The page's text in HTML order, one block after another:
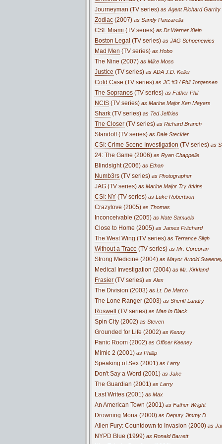
Journeyman (TV series) as Agent Richard Garrity
Zodiac (2007) as Sandy Panzarella
CSI: Miami (TV series) as Dr.Werner Klein
Boston Legal (TV series) as JAG Schoenewics
Mad Men (TV series) as Hobo
The Nine (2007) as Mike Moss
Justice (TV series) as ADA J.D. Keller
Cold Case (TV series) as JC #3 / Phil Jorgensen
The Sopranos (TV series) as Father Phil
NCIS (TV series) as Marine Major Ken Meyers
Shark (TV series) as Ted Jeffries
The Closer (TV series) as Richard Branch
Standoff(TV series) as Dale Steckler
CSI: Crime Scene Investigation (TV series) as
24: The Game (2006) as Ryan Chappelle
Blindsight (2006) as Ethan
Numb3rs (TV series) as Photographer
JAG (TV series) as Marine Major Try Atkins
CSI: NY (TV series) as Luke Robertson
Crazylove (2005) as Thomas
Inconceivable (2005) as Nate Samuels
Close to Home (2005) as James Pritchard
The West Wing (TV series) as Terrance Sligh
Without a Trace (TV series) as Mr. Corcoran
Strong Medicine (2004) as Mayor Arnold
Medical Investigation (2004) as Mr. Kirkland
Frasier (TV series) as Alex
The Division (2003) as Lt. De Marco
The Lone Ranger (2003) as Sheriff Landry
Roswell (TV series) as Man In Black
Spin City (2002) as Steven
Grounded for Life (2002) as Kenny
Panic Room (2002) as Officer Keeney
Mimic 2 (2001) as Phillip
Speaking of Sex (2001) as Larry
Don't Say a Word (2001) as Jake
The Guardian (2001) as Larry
Last Writes (2001) as Max
An American Town (2001) as Father Wright
Drowning Mona (2000) as Deputy Jimmy D.
Alien Fury: Countdown to Invasion (2000) as
NYPD Blue (1999) as Ronald Barrett